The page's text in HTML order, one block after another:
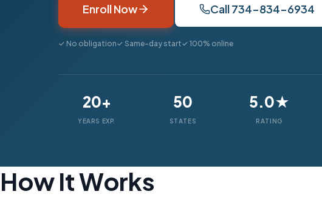
Enroll Now Call 734-834-6934
✓ No obligation✓ Same-day start✓ 100% online
20+
YEARS EXP.
50
STATES
5.0★
RATING
How It Works